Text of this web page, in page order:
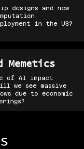
designs and new
in the US?
Memetics
of AI impact
we see massive
due to economic